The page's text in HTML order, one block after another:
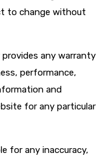
to change without
any warranty
performance,
and
for any particular
for any inaccuracy,